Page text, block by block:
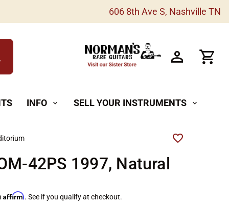
606 8th Ave S, Nashville TN
INFO expand_more SELL YOUR INSTRUMENTS expand_more
42PS 1997, Natural
Affirm. See if you qualify at checkout.